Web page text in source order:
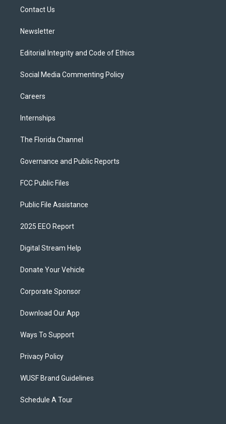
Contact Us
Newsletter
Editorial Integrity and Code of Ethics
Social Media Commenting Policy
Careers
Internships
The Florida Channel
Governance and Public Reports
FCC Public Files
Public File Assistance
2025 EEO Report
Digital Stream Help
Donate Your Vehicle
Corporate Sponsor
Download Our App
Ways To Support
Privacy Policy
WUSF Brand Guidelines
Schedule A Tour